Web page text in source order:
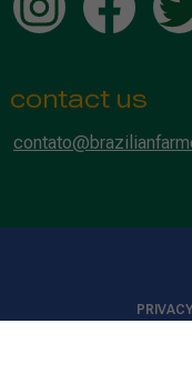
contact us